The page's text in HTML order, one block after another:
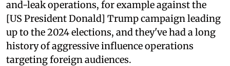
and-leak operations, for example against the
[US President Donald] Trump campaign leading
up to the 2024 elections, and they've had a long
history of aggressive influence operations
targeting foreign audiences.